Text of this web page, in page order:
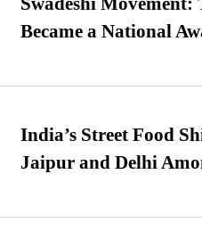
Became a National
India’s Street Food
Jaipur and Delhi